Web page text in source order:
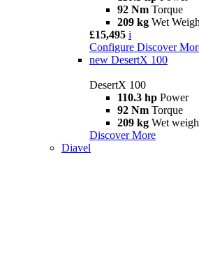
92 Nm Torque
209 kg Wet
£15,495 i
Configure Discover
new DesertX 100
DesertX 100
110.3 hp Power
92 Nm Torque
209 kg Wet
Discover More
Diavel